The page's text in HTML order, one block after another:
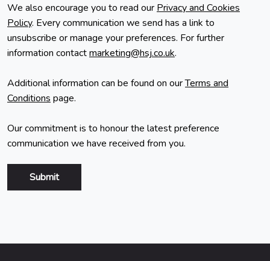
We also encourage you to read our Privacy and Cookies
Policy. Every communication we send has a link to
unsubscribe or manage your preferences. For further
information contactmarketing@hsj.co.uk.
Additional information can be found on ourTerms and
Conditions page.
Our commitment is to honour the latest preference
communication we have received from you.
Submit